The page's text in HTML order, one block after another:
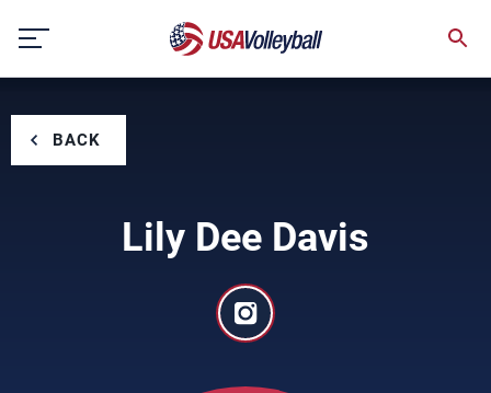
content
BACK
Lily Dee Davis